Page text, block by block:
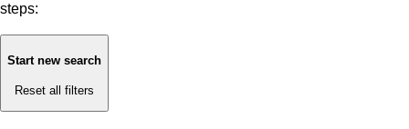
steps:
Start new search
Reset all filters